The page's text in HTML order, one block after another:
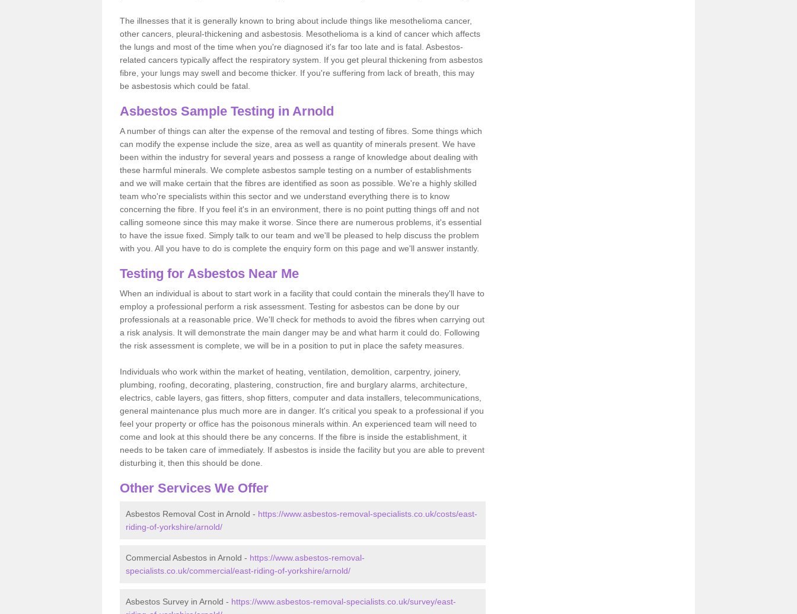
The illnesses that it is generally known to bring about include things like mesothelioma cancer,
other cancers, pleural-thickening and asbestosis. Mesothelioma is a kind of cancer which affects
the lungs and most of the time when you're diagnosed it's far too late and is fatal. Asbestos-
related cancers typically affect the respiratory system. If you get pleural thickening from asbestos
fibre, your lungs may swell and become thicker. If you're suffering from lack of breath, this may
be asbestosis which could be fatal.
Asbestos Sample Testing in Arnold
A number of things can alter the expense of the removal and testing of fibres. Some things which
can modify the expense include the size, area as well as quantity of minerals present. We have
been within the industry for several years and possess a range of knowledge about dealing with
these harmful minerals. We complete asbestos sample testing on a number of establishments
and we will make certain that the fibres are identified as soon as possible. We're a highly skilled
team who're specialists within this sector and we understand everything there is to know
concerning the fibre. If you feel it's in an environment, there is no point putting things off and not
calling someone since this may make it worse. Since there are numerous problems, it's essential
to have the issue fixed. Simply talk to our team and we'll be pleased to help discuss the problem
with you. All you have to do is complete the enquiry form on this page and we'll answer instantly.
Testing for Asbestos Near Me
When an individual is about to start work in a facility that could contain the minerals they'll have to
employ a professional perform a risk assessment. Testing for asbestos can be done by our
professionals at a reasonable price. We'll check for methods to avoid the fibres when carrying out
a risk analysis. It will demonstrate the main danger may be and what harm it could do. Following
the risk assessment is complete, we will be in a position to put in place the safety measures.
Individuals who work within the market of heating, ventilation, demolition, carpentry, joinery,
plumbing, roofing, decorating, plastering, construction, fire and burglary alarms, architecture,
electrics, cable layers, gas fitters, shop fitters, computer and data installers, telecommunications,
general maintenance plus much more are in danger. It's critical you speak to a professional if you
feel your property or office has the poisonous minerals within. An experienced team will need to
come and look at this should there be any concerns. If the fibre is inside the establishment, it
needs to be taken care of immediately. If asbestos is inside the facility but you are able to prevent
disturbing it, then this should be done.
Other Services We Offer
Asbestos Removal Cost in Arnold - https://www.asbestos-removal-specialists.co.uk/costs/east-
riding-of-yorkshire/arnold/
Commercial Asbestos in Arnold - https://www.asbestos-removal-
specialists.co.uk/commercial/east-riding-of-yorkshire/arnold/
Asbestos Survey in Arnold - https://www.asbestos-removal-specialists.co.uk/survey/east-